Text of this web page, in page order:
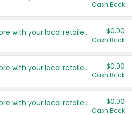
Cash Back
Save even more with your local retailers $0.00
Cash Back
Save even more with your local retailers $0.00
Cash Back
Save even more with your local retailers $0.00
Cash Back